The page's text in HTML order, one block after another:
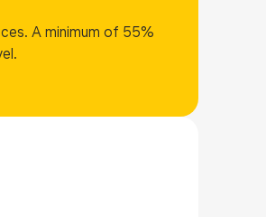
and problem-solving using
The final semester is
academic research, and
A minimum of 55%